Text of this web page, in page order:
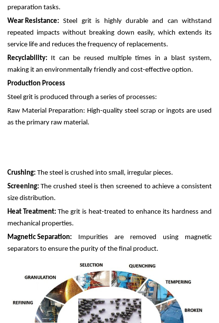
preparation tasks.
Wear Resistance: Steel grit is highly durable and can withstand
repeated impacts without breaking down easily, which extends its
service life and reduces the frequency of replacements.
Recyclability: It can be reused multiple times in a blast system,
making it an environmentally friendly and cost-effective option.
Production Process
Steel grit is produced through a series of processes:
Raw Material Preparation: High-quality steel scrap or ingots are used
as the primary raw material.
Crushing: The steel is crushed into small, irregular pieces.
Screening: The crushed steel is then screened to achieve a consistent
size distribution.
Heat Treatment: The grit is heat-treated to enhance its hardness and
mechanical properties.
Magnetic Separation: Impurities are removed using magnetic
separators to ensure the purity of the final product.